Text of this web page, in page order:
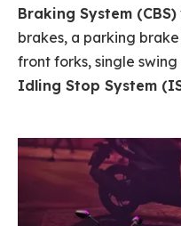
Braking System (CBS)
brakes, a parking
front forks, single swing
Idling Stop System